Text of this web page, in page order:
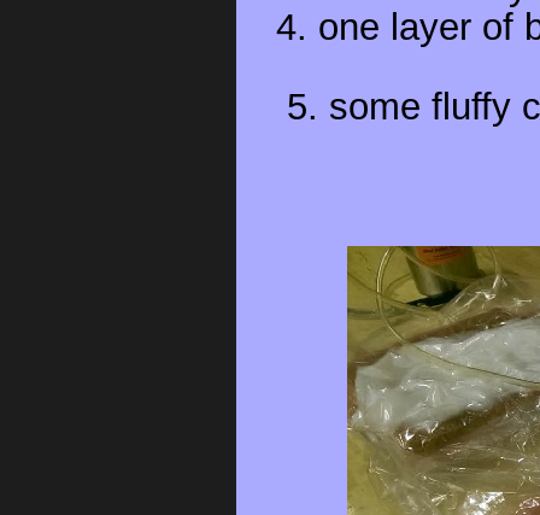
4. one layer of
5. some fluffy